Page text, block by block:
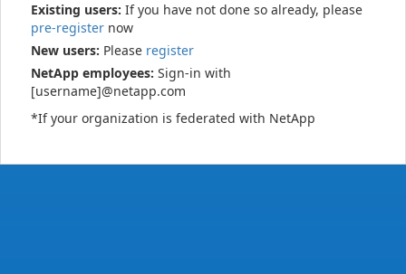
Existing users: If you have not done so already, please
pre-register now
New users: Please register
NetApp employees: Sign-in with
[username]@netapp.com
*If your organization is federated with NetApp